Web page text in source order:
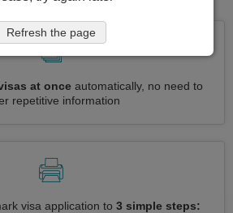
at onceautomatically, no need to
repetitive information
visa application to 3 simple steps:
Refresh the page